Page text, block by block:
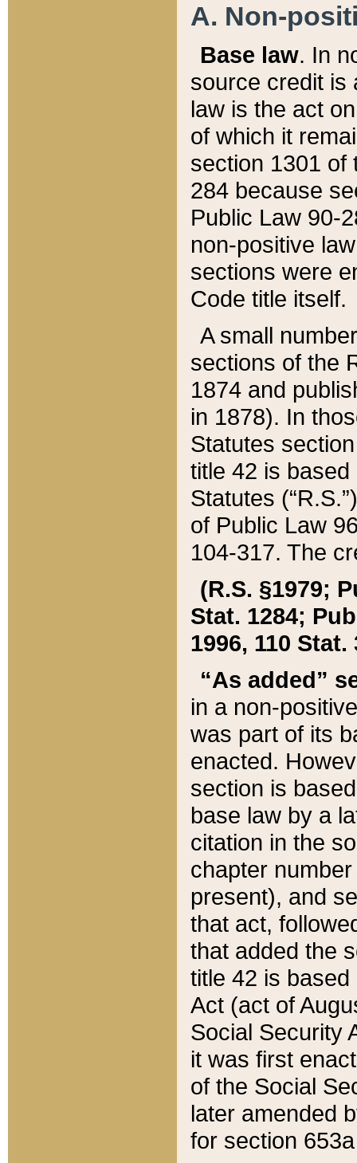
A. Non-
Base law. In
source credit is
law is the act
of which it
section 1301 of
284 because
Public Law 90-
non-positive
sections were
Code title itself.
A small
sections of the
1874 and
in 1878). In
Statutes
title 42 is
Statutes
of Public Law
104-317. The
(R.S. §1979;
Stat. 1284;
1996, 110 Stat.
“As added”
in a non-
was part of its
enacted.
section is
base law by a
citation in the
chapter
present), and
that act,
that added the
title 42 is
Act (act of
Social Security
it was first
of the Social
later amended
for section